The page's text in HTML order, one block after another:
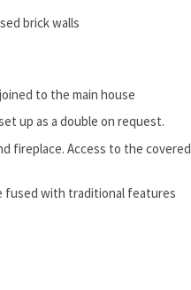
brick walls
to the main house
up as a double on request.
fireplace. Access to the covered
fused with traditional features